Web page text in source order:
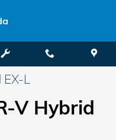
L
V Hybrid